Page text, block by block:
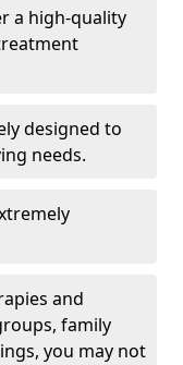
a high-quality
designed to
needs.
and
family
you may not